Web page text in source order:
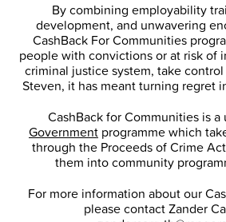
By combining employability
development, and unwavering
CashBack For Communities
people with convictions or at risk of
criminal justice system, take
Steven, it has meant turning regret
CashBack for Communities is a
Government programme which
through the Proceeds of Crime
them into community
For more information about our
please contact Zander